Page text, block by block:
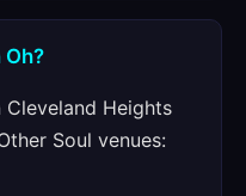
Oh?
Cleveland Heights
Soul venues: